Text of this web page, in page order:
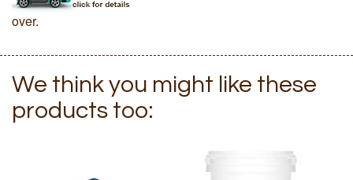
over.
We think you might like these
products too: